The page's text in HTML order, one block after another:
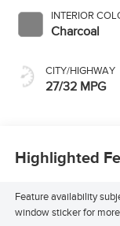
INTERIOR
Charcoal
CITY/HIGHWAY
27/32 MPG
Highlighted
Feature availability
window sticker for